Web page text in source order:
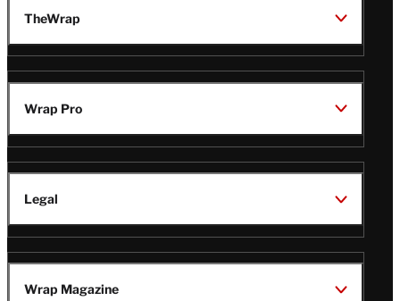
TheWrap
Wrap Pro
Legal
Wrap Magazine